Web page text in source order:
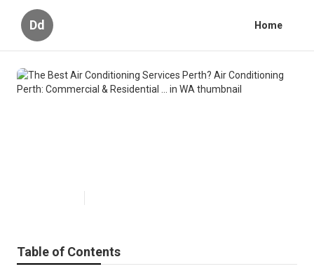
Dd Home
Table of Contents